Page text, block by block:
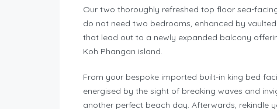
Our two thoroughly refreshed top floor sea-
do not need two bedrooms, enhanced by
that lead out to a newly expanded balcony
Koh Phangan island.
From your bespoke imported built-in king bed
energised by the sight of breaking waves and
another perfect beach day. Afterwards, rekindle